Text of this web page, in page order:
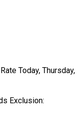
Exclusion:
Today, Thursday,